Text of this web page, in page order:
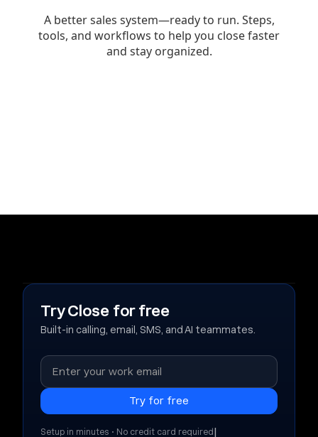
Try Close for free
Built-in calling, email, SMS, and AI teammates.
Setup in minutes • No credit card required|